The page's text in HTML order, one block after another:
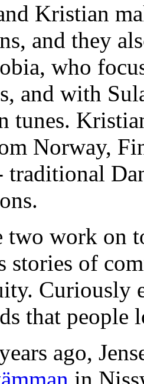
Kristian
and they
who
and with
tunes.
Norway,
traditional
two work on
stories of
Curiously
that people
ago,